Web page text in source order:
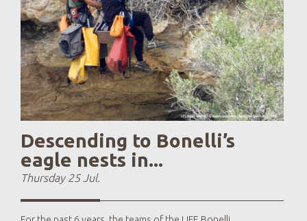
Descending to Bonelli’s
eagle nests in...
Thursday 25 Jul.